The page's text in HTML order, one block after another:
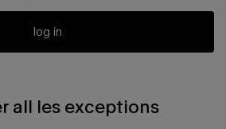
log in
all les exceptions